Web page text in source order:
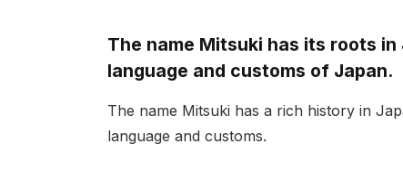
The name Mitsuki has its roots
language and customs of Japan.
The name Mitsuki has a rich history in
language and customs.